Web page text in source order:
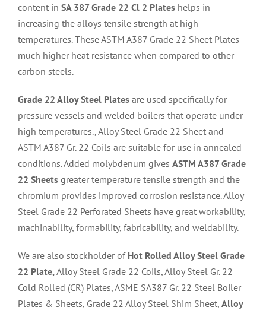
content in SA 387 Grade 22 Cl 2 Plates helps in
increasing the alloys tensile strength at high
temperatures. These ASTM A387 Grade 22 Sheet Plates
much higher heat resistance when compared to other
carbon steels.
Grade 22 Alloy Steel Plates are used specifically for
pressure vessels and welded boilers that operate under
high temperatures., Alloy Steel Grade 22 Sheet and
ASTM A387 Gr. 22 Coils are suitable for use in annealed
conditions. Added molybdenum gives ASTM A387 Grade
22 Sheets greater temperature tensile strength and the
chromium provides improved corrosion resistance. Alloy
Steel Grade 22 Perforated Sheets have great workability,
machinability, formability, fabricability, and weldability.
We are also stockholder of Hot Rolled Alloy Steel Grade
22 Plate, Alloy Steel Grade 22 Coils, Alloy Steel Gr. 22
Cold Rolled (CR) Plates, ASME SA387 Gr. 22 Steel Boiler
Plates & Sheets, Grade 22 Alloy Steel Shim Sheet, Alloy